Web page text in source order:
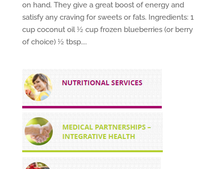
on hand. They give a great boost of energy and
satisfy any craving for sweets or fats. Ingredients: 1
cup coconut oil ½ cup frozen blueberries (or berry
of choice) ½ tbsp....